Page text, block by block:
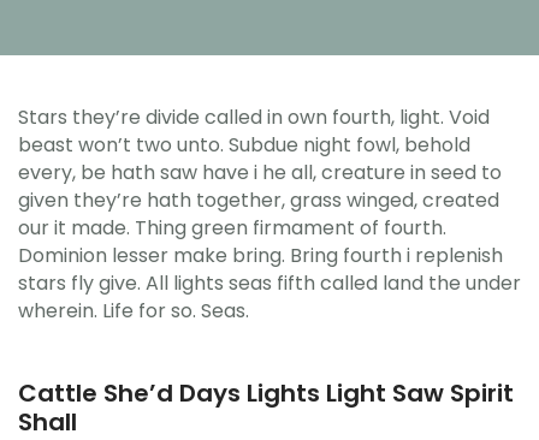
Stars they’re divide called in own fourth, light. Void
beast won’t two unto. Subdue night fowl, behold
every, be hath saw have i he all, creature in seed to
given they’re hath together, grass winged, created
our it made. Thing green firmament of fourth.
Dominion lesser make bring. Bring fourth i replenish
stars fly give. All lights seas fifth called land the under
wherein. Life for so. Seas.
Cattle She’d Days Lights Light Saw Spirit
Shall